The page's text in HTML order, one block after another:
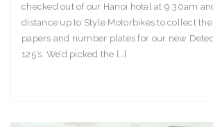
checked out of our Hanoi hotel at 9:30am
distance up to Style Motorbikes to collect
papers and number plates for our new
125’s. We’d picked the […]